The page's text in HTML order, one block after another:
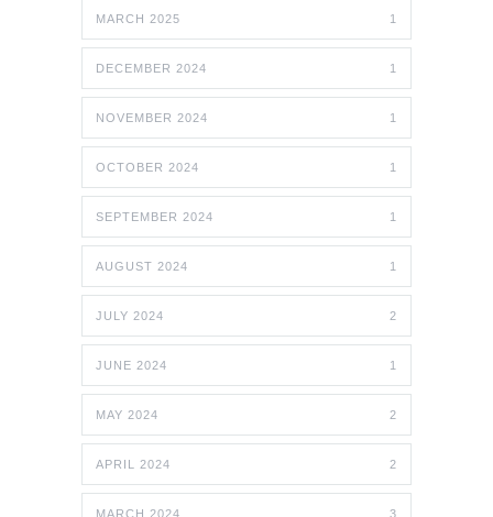
MARCH 2025 1
DECEMBER 2024 1
NOVEMBER 2024 1
OCTOBER 2024 1
SEPTEMBER 2024 1
AUGUST 2024 1
JULY 2024 2
JUNE 2024 1
MAY 2024 2
APRIL 2024 2
MARCH 2024 3